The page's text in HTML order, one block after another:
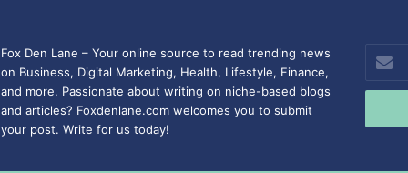
Fox Den Lane – Your online source to read trending news
on Business, Digital Marketing, Health, Lifestyle, Finance,
and more. Passionate about writing on niche-based blogs
and articles? Foxdenlane.com welcomes you to submit
your post. Write for us today!
Enter
your
Email